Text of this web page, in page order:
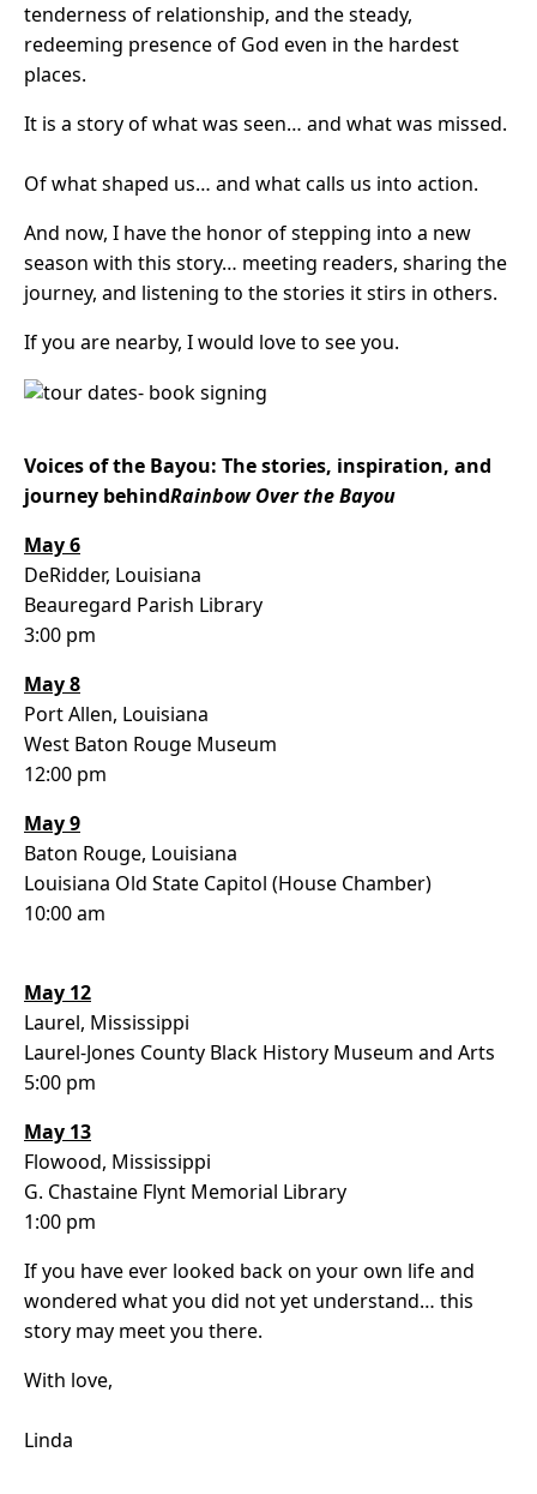
tenderness of relationship, and the steady,
redeeming presence of God even in the hardest
places.
It is a story of what was seen… and what was missed.
Of what shaped us… and what calls us into action.
And now, I have the honor of stepping into a new
season with this story… meeting readers, sharing the
journey, and listening to the stories it stirs in others.
If you are nearby, I would love to see you.
Voices of the Bayou: The stories, inspiration, and
journey behindRainbow Over the Bayou
May 6
DeRidder, Louisiana
Beauregard Parish Library
3:00 pm
May 8
Port Allen, Louisiana
West Baton Rouge Museum
12:00 pm
May 9
Baton Rouge, Louisiana
Louisiana Old State Capitol (House Chamber)
10:00 am
May 12
Laurel, Mississippi
Laurel-Jones County Black History Museum and Arts
5:00 pm
May 13
Flowood, Mississippi
G. Chastaine Flynt Memorial Library
1:00 pm
If you have ever looked back on your own life and
wondered what you did not yet understand… this
story may meet you there.
With love,
Linda